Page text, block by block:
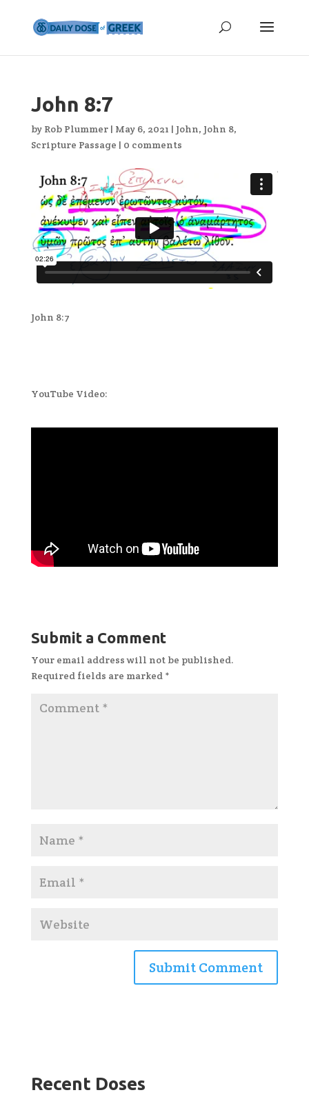
John 8:7
by Rob Plummer| May 6, 2021 | John, John 8,
Scripture Passage | 0 comments
John 8:7
YouTube Video:
Submit a Comment
Your email address will not be published.
Required fields are marked *
Recent Doses